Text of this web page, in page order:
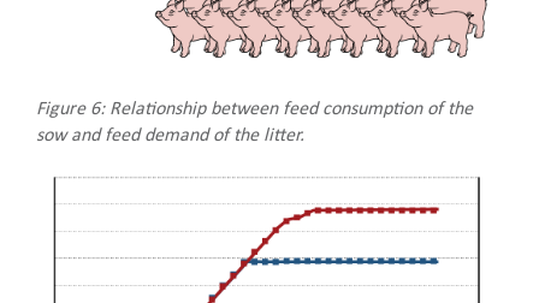
Figure 6: Relationship between feed consumption of the
sow and feed demand of the litter.